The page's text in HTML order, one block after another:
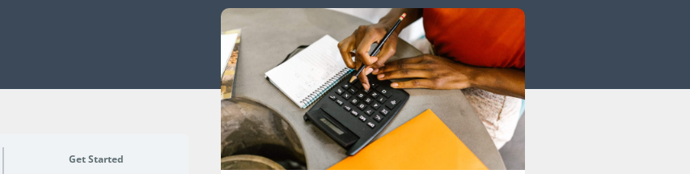
Get Started